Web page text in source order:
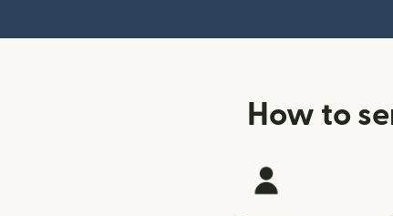
How to